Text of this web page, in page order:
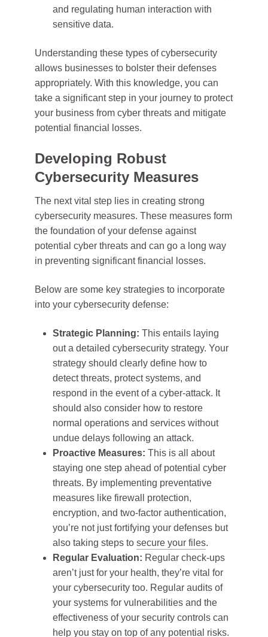
and regulating human interaction with
sensitive data.
Understanding these types of cybersecurity
allows businesses to bolster their defenses
appropriately. With this knowledge, you can
take a significant step in your journey to protect
your business from cyber threats and mitigate
potential financial losses.
Developing Robust
Cybersecurity Measures
The next vital step lies in creating strong
cybersecurity measures. These measures form
the foundation of your defense against
potential cyber threats and can go a long way
in preventing significant financial losses.
Below are some key strategies to incorporate
into your cybersecurity defense:
Strategic Planning: This entails laying
out a detailed cybersecurity strategy. Your
strategy should clearly define how to
detect threats, protect systems, and
respond in the event of a cyber-attack. It
should also consider how to restore
normal operations and services without
undue delays following an attack.
Proactive Measures: This is all about
staying one step ahead of potential cyber
threats. By implementing preventative
measures like firewall protection,
encryption, and two-factor authentication,
you’re not just fortifying your defenses but
also taking steps to secure your files.
Regular Evaluation: Regular check-ups
aren’t just for your health, they’re vital for
your cybersecurity too. Regular audits of
your systems for vulnerabilities and the
effectiveness of your security controls can
help you stay on top of any potential risks.